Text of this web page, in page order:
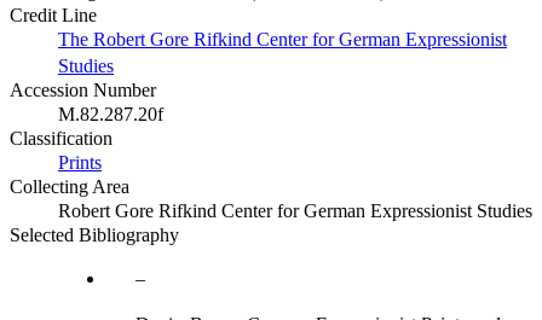
Credit Line
The Robert Gore Rifkind Center for German Expressionist
Studies
Accession Number
M.82.287.20f
Classification
Prints
Collecting Area
Robert Gore Rifkind Center for German Expressionist Studies
Selected Bibliography